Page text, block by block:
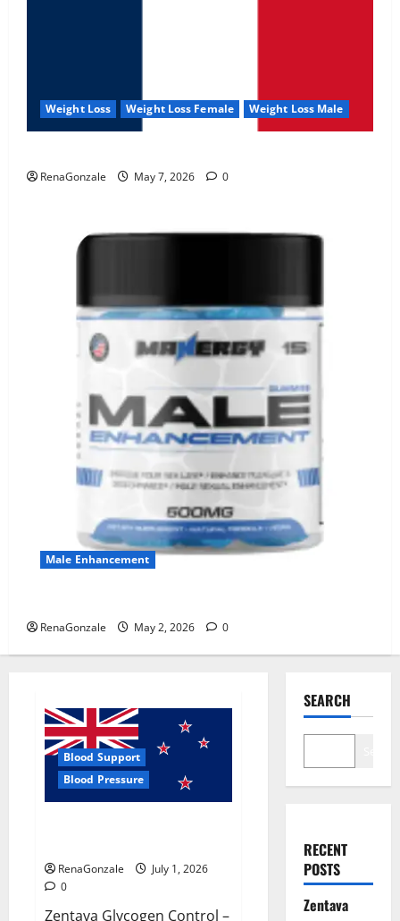
Weight Loss Weight Loss Female Weight Loss Male
RenaGonzale May 7, 2026 0
Male Enhancement
RenaGonzale May 2, 2026 0
Blood Support
Blood Pressure
RenaGonzale
July 1, 2026
0
Zentava Glycogen Control –
SEARCH
RECENT
POSTS
Zentava